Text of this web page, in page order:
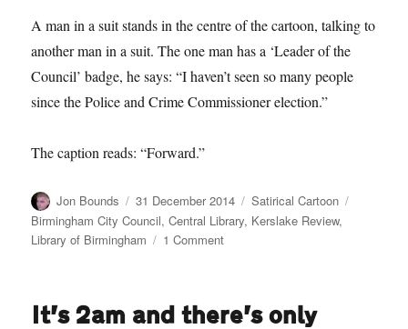
A man in a suit stands in the centre of the cartoon, talking to
another man in a suit. The one man has a ‘Leader of the
Council’ badge, he says: “I haven’t seen so many people
since the Police and Crime Commissioner election.”
The caption reads: “Forward.”
Author
Jon Bounds
Posted
on
31 December 2014 Categories
Satirical Cartoon
Birmingham City Council,Central Library, Kerslake Review,
Library of Birmingham
1 Commenton
in
It’s 2am and there’s only